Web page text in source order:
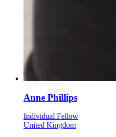
Anne Phillips
Individual Fellow
United Kingdom